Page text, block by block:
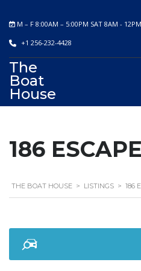
M – F 8:00AM – 5:00PM SAT 8AM - 12PM
+1 256-232-4428
The
Boat
House
186 ESCAPE
THE BOAT HOUSE > LISTINGS > 186